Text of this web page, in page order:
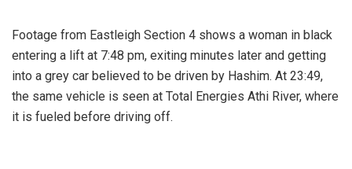
Footage from Eastleigh Section 4 shows a woman in black
entering a lift at 7:48 pm, exiting minutes later and getting
into a grey car believed to be driven by Hashim. At 23:49,
the same vehicle is seen at Total Energies Athi River, where
it is fueled before driving off.